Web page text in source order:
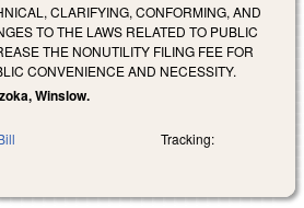
CLARIFYING, CONFORMING, AND
TO THE LAWS RELATED TO PUBLIC
THE NONUTILITY FILING FEE FOR
CONVENIENCE AND NECESSITY.
Winslow.
Tracking: